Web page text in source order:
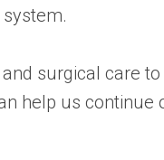
surgical care
help us